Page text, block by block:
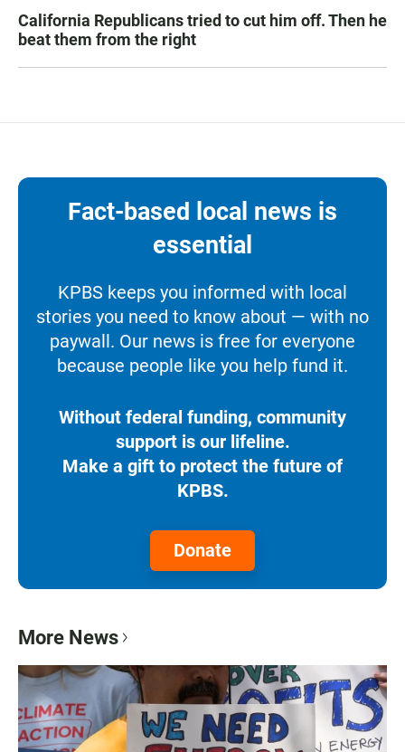
California Republicans tried to cut him off. Then he
beat them from the right
Fact-based local news is
essential
KPBS keeps you informed with local
stories you need to know about — with no
paywall. Our news is free for everyone
because people like you help fund it.
Without federal funding, community
support is our lifeline.
Make a gift to protect the future of
KPBS.
Donate
More News